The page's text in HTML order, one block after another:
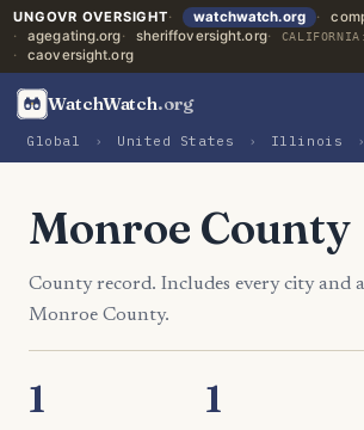
UNGOVR OVERSIGHT watchwatch.org
agegating.org
sheriffoversight.org CALIFORNIA:
caoversight.org
WatchWatch.org
Global › United States › Illinois ›
Monroe County
County record. Includes every city and
Monroe County.
1 1